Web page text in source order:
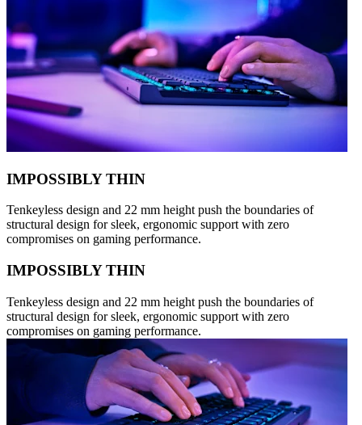
IMPOSSIBLY THIN
Tenkeyless design and 22 mm height push the boundaries of
structural design for sleek, ergonomic support with zero
compromises on gaming performance.
IMPOSSIBLY THIN
Tenkeyless design and 22 mm height push the boundaries of
structural design for sleek, ergonomic support with zero
compromises on gaming performance.